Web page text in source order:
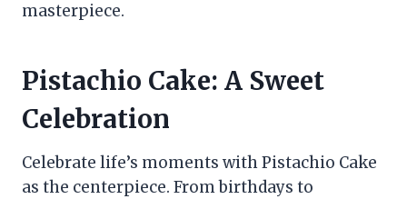
masterpiece.
Pistachio Cake: A Sweet
Celebration
Celebrate life’s moments with Pistachio Cake
as the centerpiece. From birthdays to